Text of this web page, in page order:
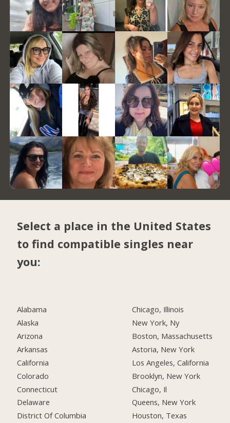
Select a place in the United States
to find compatible singles near
you:
Alabama
Alaska
Arizona
Arkansas
California
Colorado
Connecticut
Delaware
District Of Columbia
Chicago, Illinois
New York, Ny
Boston, Massachusetts
Astoria, New York
Los Angeles, California
Brooklyn, New York
Chicago, Il
Queens, New York
Houston, Texas